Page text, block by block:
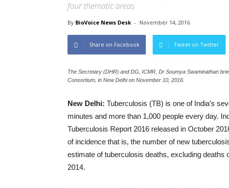
four thematic areas
By BioVoice News Desk - November 14, 2016
Share on Facebook Tweet on Twitter
The Secretary (DHR) and DG, ICMR, Dr Soumya Swaminathan
Consortium, in New Delhi on November 10, 2016.
New Delhi: Tuberculosis (TB) is one of India’s
minutes and more than 1,000 people every day.
Tuberculosis Report 2016 released in October
of incidence that is, the number of new
estimate of tuberculosis deaths, excluding deaths
2014.